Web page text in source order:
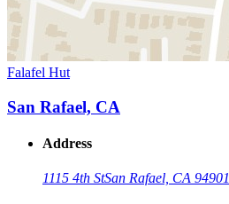
Falafel Hut
San Rafael, CA
Address
1115 4th StSan Rafael, CA 94901